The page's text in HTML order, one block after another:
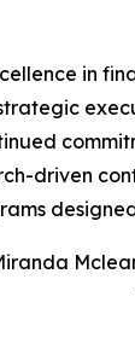
in
driven